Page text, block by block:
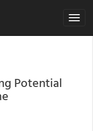
Toggle
Potential